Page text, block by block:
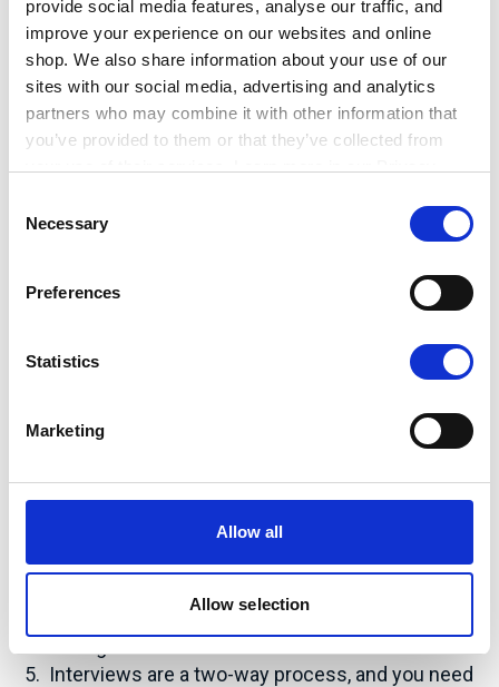
provide social media features, analyse our traffic, and
improve your experience on our websites and online
shop. We also share information about your use of our
sites with our social media, advertising and analytics
partners who may combine it with other information that
you’ve provided to them or that they’ve collected from
Selection
Necessary
Preferences
Statistics
Marketing
Allow all
Allow selection
Interviews can be daunting for some, so it’s
Work through some key questions that you think
ready
Collate examples for the skills mentioned on the
job description
Research the organisation – look at areas such
as the company values, strategy and relevant
projects
and prepare compelling reasons that you can talk
Interviews are a two-way process, and you need